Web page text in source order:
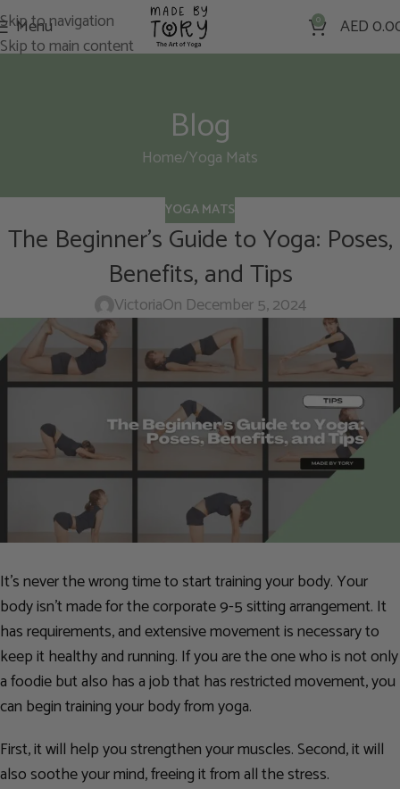
Skip to navigation
Skip to main content
Menu 0 AED
Blog
Home Yoga Mats
YOGA MATS
The Beginner’s Guide to Yoga: Poses,
Benefits, and Tips
VictoriaOn December 5, 2024
It’s never the wrong time to start training your body. Your
body isn’t made for the corporate 9-5 sitting arrangement. It
has requirements, and extensive movement is necessary to
keep it healthy and running. If you are the one who is not only
a foodie but also has a job that has restricted movement, you
can begin training your body from yoga.
First, it will help you strengthen your muscles. Second, it will
also soothe your mind, freeing it from all the stress.